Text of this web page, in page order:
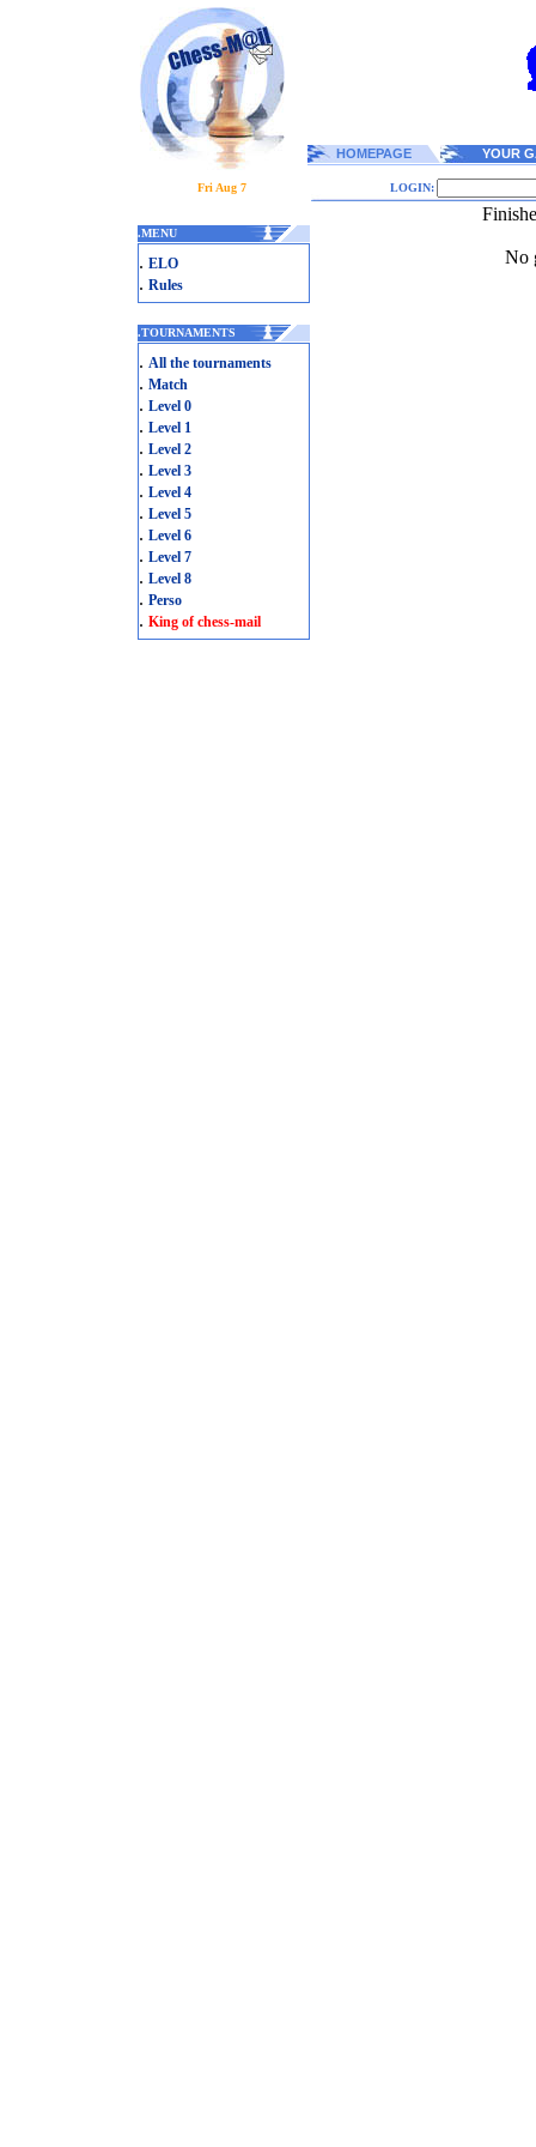
HOMEPAGE YOUR
Fri Aug 7 LOGIN:
.MENU
. ELO
. Rules
.TOURNAMENTS
. All the tournaments
. Match
. Level 0
. Level 1
. Level 2
. Level 3
. Level 4
. Level 5
. Level 6
. Level 7
. Level 8
. Perso
. King of chess-mail
No